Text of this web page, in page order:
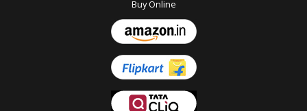
Buy Online